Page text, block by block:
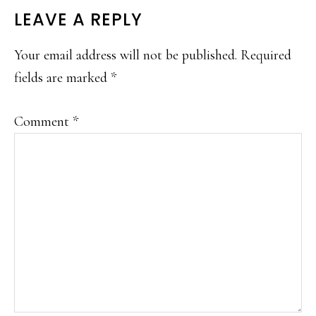
LEAVE A REPLY
Your email address will not be published. Required
fields are marked *
Comment *